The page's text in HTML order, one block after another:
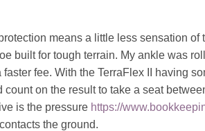
means a little less sensation
built for tough terrain. My ankle was
fee. With the TerraFlex II having
count on the result to take a seat
is the pressure https://
the ground.